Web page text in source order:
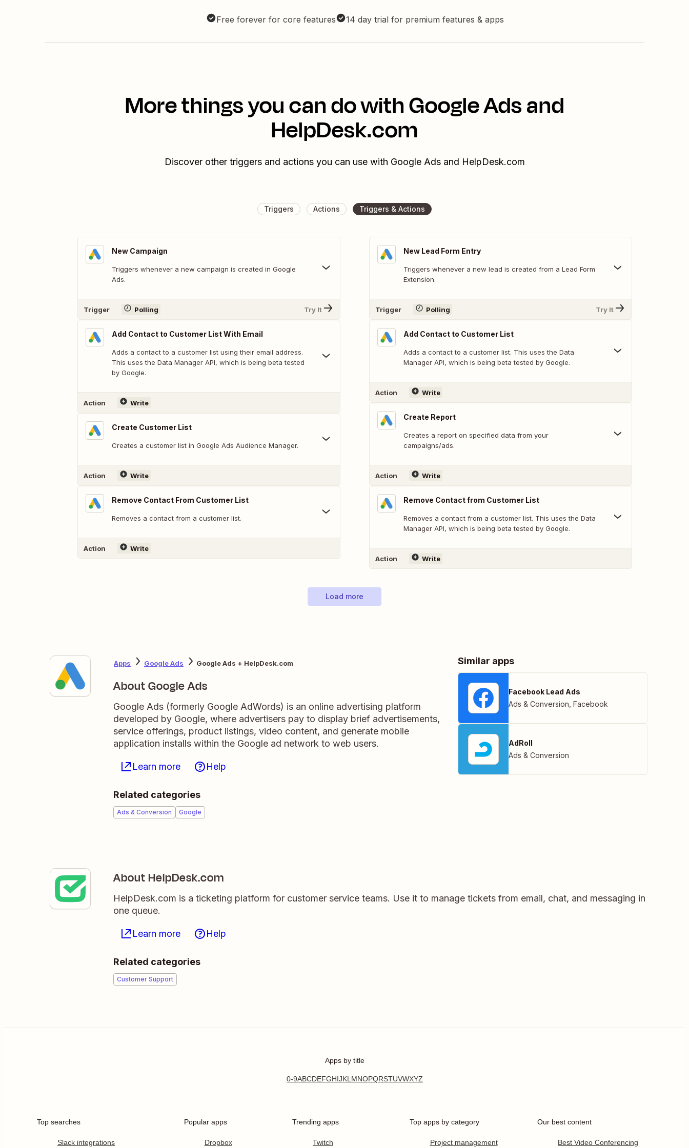
Free forever for core features 14 day trial for premium features & apps
More things you can do with Google Ads and
HelpDesk.com
Discover other triggers and actions you can use with Google Ads and HelpDesk.com
Triggers Actions Triggers & Actions
New Campaign
Triggers whenever a new campaign is created in Google
Ads.
Trigger Polling Try It
Add Contact to Customer List With Email
Adds a contact to a customer list using their email address.
This uses the Data Manager API, which is being beta tested
by Google.
Action Write
Create Customer List
Creates a customer list in Google Ads Audience Manager.
Action Write
Remove Contact From Customer List
Removes a contact from a customer list.
Action Write
New Lead Form Entry
Triggers whenever a new lead is created from a Lead Form
Extension.
Trigger Polling Try It
Add Contact to Customer List
Adds a contact to a customer list. This uses the Data
Manager API, which is being beta tested by Google.
Action Write
Create Report
Creates a report on specified data from your
campaigns/ads.
Action Write
Remove Contact from Customer List
Removes a contact from a customer list. This uses the Data
Manager API, which is being beta tested by Google.
Action Write
Load more
Apps Google Ads Google Ads + HelpDesk.com
About Google Ads
Google Ads (formerly Google AdWords) is an online advertising platform
developed by Google, where advertisers pay to display brief advertisements,
service offerings, product listings, video content, and generate mobile
application installs within the Google ad network to web users.
Learn more Help
Related categories
Ads & Conversion Google
Similar apps
Facebook Lead Ads
Ads & Conversion Facebook
AdRoll
Ads & Conversion
About HelpDesk.com
HelpDesk.com is a ticketing platform for customer service teams. Use it to manage tickets from email, chat, and messaging in
one queue.
Learn more Help
Related categories
Customer Support
Apps by title
0-9ABCDEFGHIJKLMNOPQRSTUVWXYZ
Top searches
Slack integrations
Popular apps
Dropbox
Trending apps
Twitch
Top apps by category
Project management
Our best content
Best Video Conferencing